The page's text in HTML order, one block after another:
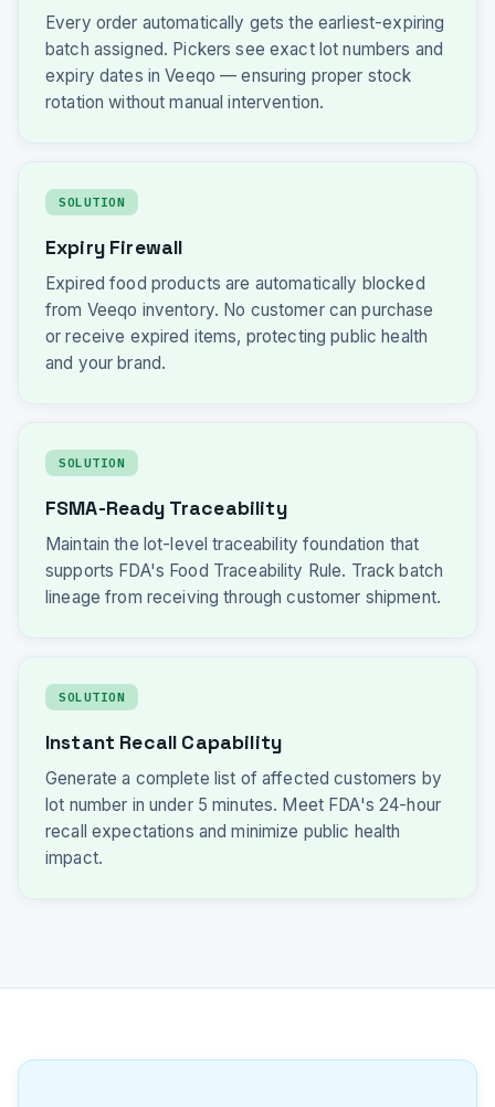
Every order automatically gets the earliest-expiring
batch assigned. Pickers see exact lot numbers and
expiry dates in Veeqo — ensuring proper stock
rotation without manual intervention.
SOLUTION
Expiry Firewall
Expired food products are automatically blocked
from Veeqo inventory. No customer can purchase
or receive expired items, protecting public health
and your brand.
SOLUTION
FSMA-Ready Traceability
Maintain the lot-level traceability foundation that
supports FDA's Food Traceability Rule. Track batch
lineage from receiving through customer shipment.
SOLUTION
Instant Recall Capability
Generate a complete list of affected customers by
lot number in under 5 minutes. Meet FDA's 24-hour
recall expectations and minimize public health
impact.